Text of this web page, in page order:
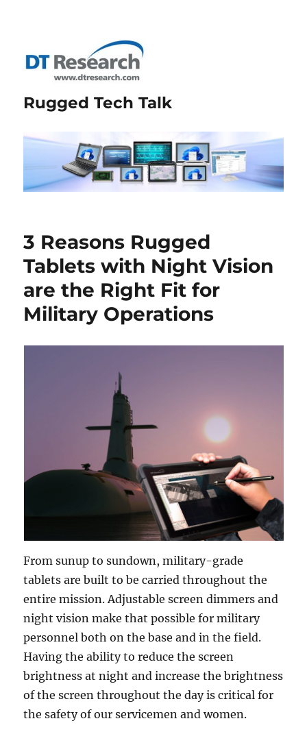
Rugged Tech Talk
3 Reasons Rugged
Tablets with Night Vision
are the Right Fit for
Military Operations
From sunup to sundown, military-grade
tablets are built to be carried throughout the
entire mission. Adjustable screen dimmers and
night vision make that possible for military
personnel both on the base and in the field.
Having the ability to reduce the screen
brightness at night and increase the brightness
of the screen throughout the day is critical for
the safety of our servicemen and women.